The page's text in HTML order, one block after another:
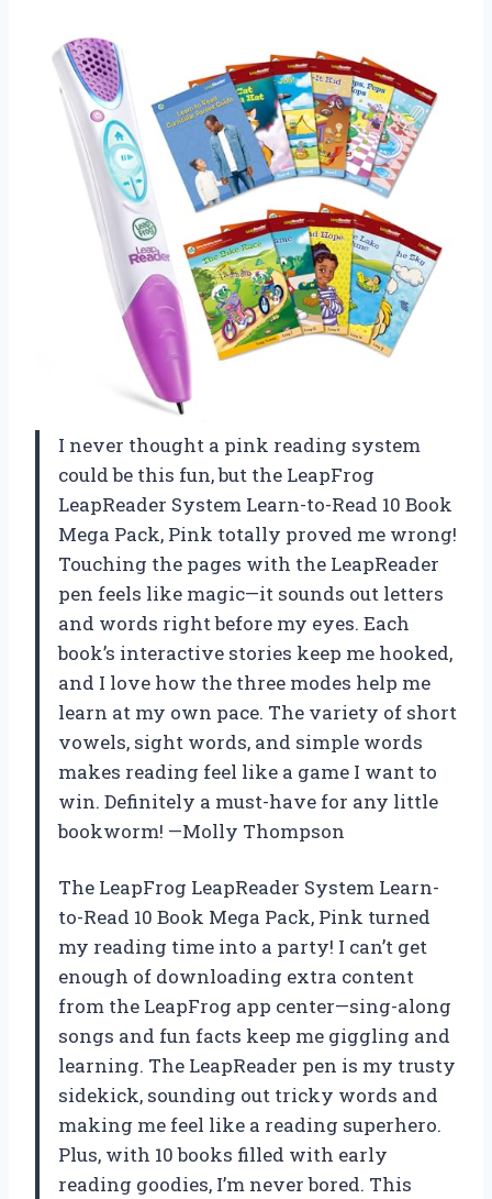
I never thought a pink reading system
could be this fun, but the LeapFrog
LeapReader System Learn-to-Read 10 Book
Mega Pack, Pink totally proved me wrong!
Touching the pages with the LeapReader
pen feels like magic—it sounds out letters
and words right before my eyes. Each
book’s interactive stories keep me hooked,
and I love how the three modes help me
learn at my own pace. The variety of short
vowels, sight words, and simple words
makes reading feel like a game I want to
win. Definitely a must-have for any little
bookworm! —Molly Thompson
The LeapFrog LeapReader System Learn-
to-Read 10 Book Mega Pack, Pink turned
my reading time into a party! I can’t get
enough of downloading extra content
from the LeapFrog app center—sing-along
songs and fun facts keep me giggling and
learning. The LeapReader pen is my trusty
sidekick, sounding out tricky words and
making me feel like a reading superhero.
Plus, with 10 books filled with early
reading goodies, I’m never bored. This